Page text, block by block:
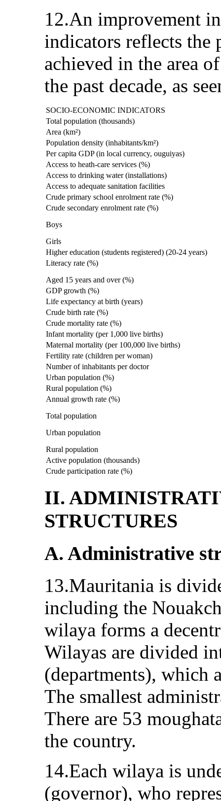
12.An improvement
indicators reflects the
achieved in the area
the past decade, as
SOCIO-ECONOMIC INDICATORS
Total population (thousands)
Area (km²)
Population density (inhabitants/km²)
Per capita GDP (in local currency, ouguiyas)
Access to heath-care services (%)
Access to drinking water (installations)
Access to adequate sanitation facilities
Crude primary school enrolment rate (%)
Crude secondary enrolment rate (%)
Boys
Girls
Higher education (students registered) (20-24 years)
Literacy rate (%)
Aged 15 years and over (%)
GDP growth (%)
Life expectancy at birth (years)
Crude birth rate (%)
Crude mortality rate (%)
Infant mortality (per 1,000 live births)
Maternal mortality (per 100,000 live births)
Fertility rate (children per woman)
Number of inhabitants per doctor
Urban population (%)
Rural population (%)
Annual growth rate (%)
Total population
Urban population
Rural population
Active population (thousands)
Crude participation rate (%)
II.
STRUCTURES
A. Administrative
13.Mauritania is
including the
wilaya forms a
Wilayas are divided
(departments), which
The smallest
There are 53
the country.
14.Each wilaya is
(governor), who